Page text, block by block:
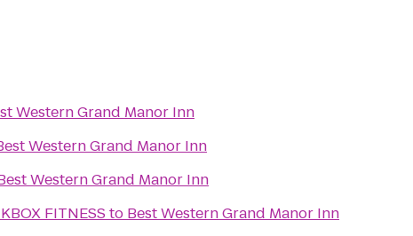
Western Grand Manor Inn
Western Grand Manor Inn
Western Grand Manor Inn
FITNESS to Best Western Grand Manor Inn